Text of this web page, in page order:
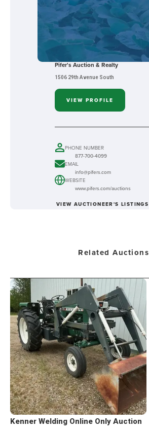
Pifer's Auction & Realty
1506 29th Avenue South
VIEW PROFILE
PHONE NUMBER
877-700-4099
EMAIL
info@pifers.com
WEBSITE
www.pifers.com/auctions
VIEW AUCTIONEER'S LISTINGS
Related Auctions
Kenner Welding Online Only Auction